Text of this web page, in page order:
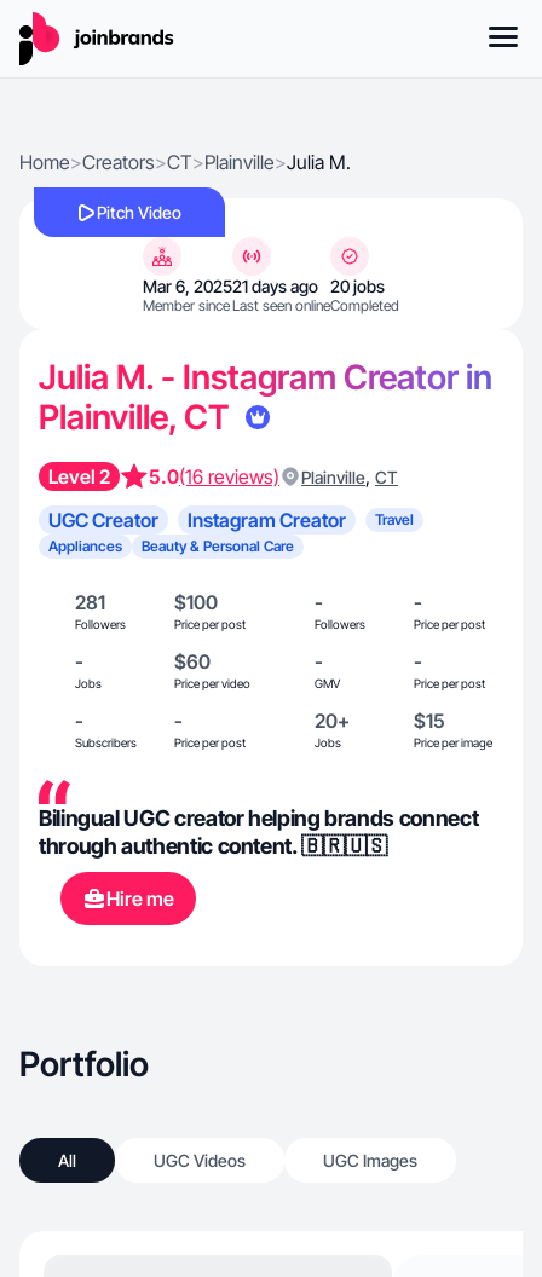
Home>Creators>CT>Plainville>Julia M.
Pitch Video
Mar 6, 2025
Member since
21 days ago
Last seen online
20 jobs
Completed
Julia M. - Instagram Creator in
Plainville, CT
Level 2 5.0(16 reviews) Plainville, CT
UGC Creator Instagram Creator
Travel
Appliances
Beauty & Personal Care
281
Followers
$100
Price per post
-
Followers
-
Price per post
-
Jobs
$60
Price per video
-
GMV
-
Price per post
-
Subscribers
-
Price per post
20+
Jobs
$15
Price per image
Bilingual UGC creator helping brands connect
through authentic content. 🇧🇷🇺🇸
Hire me
Portfolio
All UGC Videos UGC Images